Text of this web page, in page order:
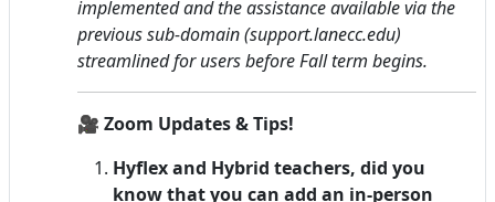
implemented and the assistance available via the
previous sub-domain (support.lanecc.edu)
streamlined for users before Fall term begins.
🎥 Zoom Updates & Tips!
Hyflex and Hybrid teachers, did you
know that you can add an in-person